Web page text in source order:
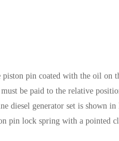
piston pin coated with the oil on
be paid to the relative
diesel generator set is shown in
pin lock spring with a pointed